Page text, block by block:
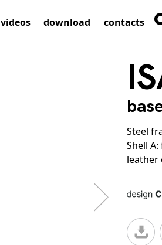
videos download contacts
Steel
Shell
leather